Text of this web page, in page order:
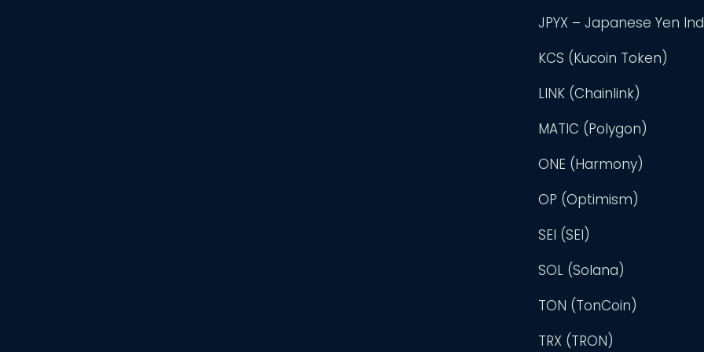
JPYX – Japanese Yen
KCS (Kucoin Token)
LINK (Chainlink)
MATIC (Polygon)
ONE (Harmony)
OP (Optimism)
SEI (SEI)
SOL (Solana)
TON (TonCoin)
TRX (TRON)